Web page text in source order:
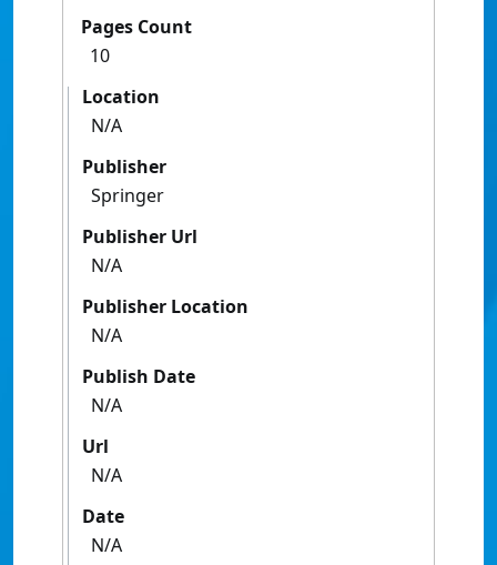
Pages Count
10
Location
N/A
Publisher
Springer
Publisher Url
N/A
Publisher Location
N/A
Publish Date
N/A
Url
N/A
Date
N/A